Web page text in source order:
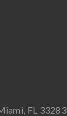
FL 33283